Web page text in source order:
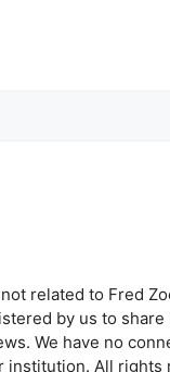
related to Fred
by us to share
We have no
institution. All rights